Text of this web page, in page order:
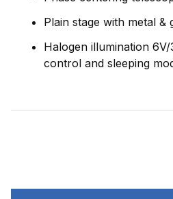
Plain stage with metal &
Halogen illumination
control and sleeping